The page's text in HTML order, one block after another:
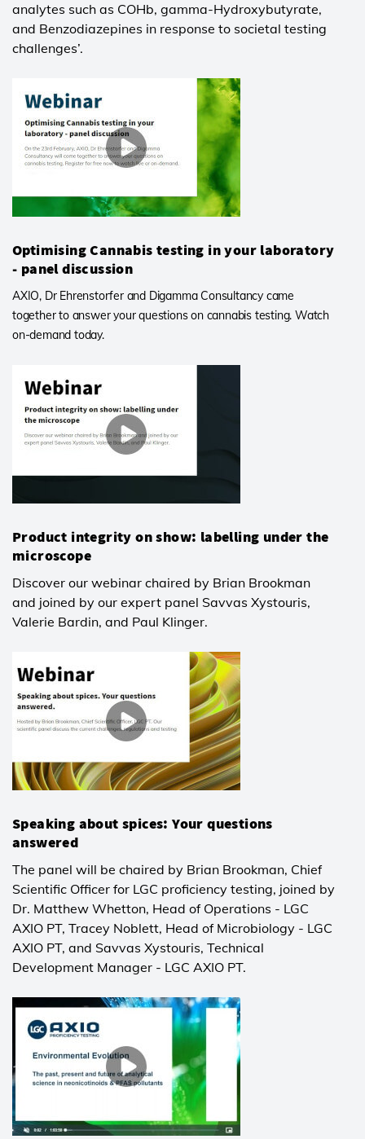
analytes such as COHb, gamma-Hydroxybutyrate,
and Benzodiazepines in response to societal testing
challenges’.
Optimising Cannabis testing in your laboratory
- panel discussion
AXIO, Dr Ehrenstorfer and Digamma Consultancy came
together to answer your questions on cannabis testing. Watch
on-demand today.
Product integrity on show: labelling under the
microscope
Discover our webinar chaired by Brian Brookman
and joined by our expert panel Savvas Xystouris,
Valerie Bardin, and Paul Klinger.
Speaking about spices: Your questions
answered
The panel will be chaired by Brian Brookman, Chief
Scientific Officer for LGC proficiency testing, joined by
Dr. Matthew Whetton, Head of Operations - LGC
AXIO PT, Tracey Noblett, Head of Microbiology - LGC
AXIO PT, and Savvas Xystouris, Technical
Development Manager - LGC AXIO PT.